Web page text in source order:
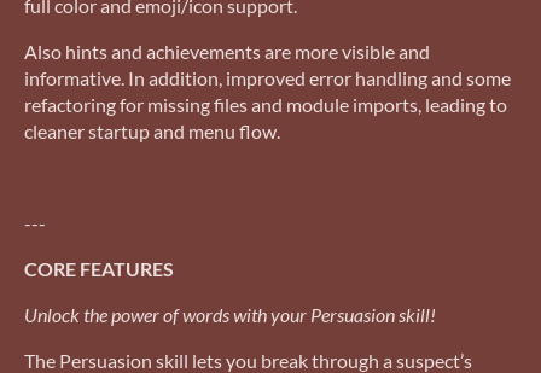
full color and emoji/icon support.
Also hints and achievements are more visible and
informative. In addition, improved error handling and some
refactoring for missing files and module imports, leading to
cleaner startup and menu flow.
---
CORE FEATURES
Unlock the power of words with your Persuasion skill!
The Persuasion skill lets you break through a suspect’s